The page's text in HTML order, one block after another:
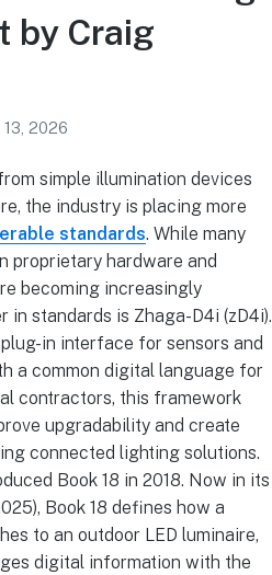
by Craig
13, 2026
simple illumination devices
the industry is placing more
standards. While many
proprietary hardware and
becoming increasingly
in standards is Zhaga-D4i (zD4i).
in interface for sensors and
a common digital language for
contractors, this framework
upgradability and create
connected lighting solutions.
Book 18 in 2018. Now in its
Book 18 defines how a
to an outdoor LED luminaire,
digital information with the